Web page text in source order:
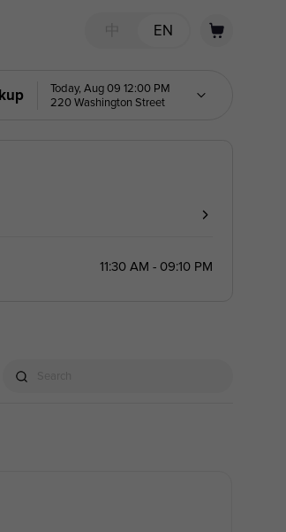
EN
Today, Aug 09 12:00 PM
220 Washington Street
11:30 AM - 09:10 PM